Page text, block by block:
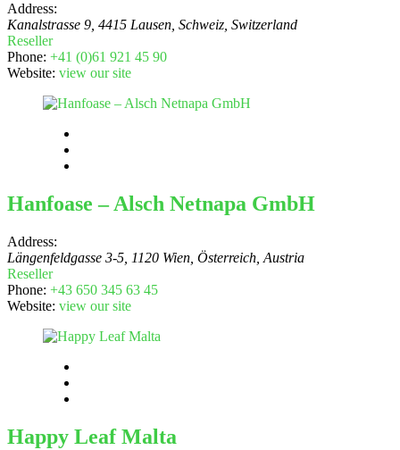
Address:
Kanalstrasse 9, 4415 Lausen, Schweiz Switzerland
Reseller
Phone: +41 (0)61 921 45 90
Website: view our site
Hanfoase – Alsch Netnapa GmbH
Address:
Längenfeldgasse 3-5, 1120 Wien, Österreich Austria
Reseller
Phone: +43 650 345 63 45
Website: view our site
Happy Leaf Malta